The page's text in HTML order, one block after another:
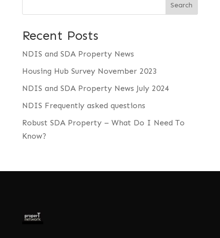
Search
Recent Posts
NDIS and SDA Property News
Housing Hub Survey November 2023
NDIS and SDA Property News July 2024
NDIS Frequently asked questions
Robust SDA Property – What Do I Need To
Know?